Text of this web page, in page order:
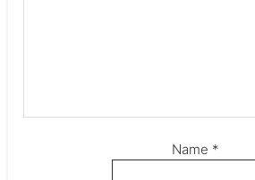
Name *